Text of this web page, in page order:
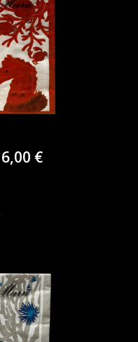
6,00 €